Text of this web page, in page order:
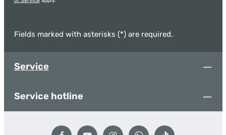
Fields marked with asterisks (*) are required.
Service
Service hotline